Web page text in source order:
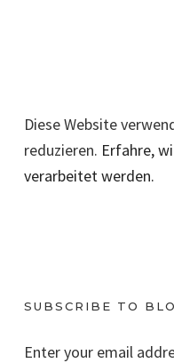
Diese Website
reduzieren. Erfahre,
verarbeitet werden.
SUBSCRIBE TO
Enter your email